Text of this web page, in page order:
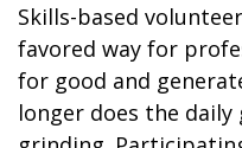
Skills-based
favored way for
for good and
longer does the